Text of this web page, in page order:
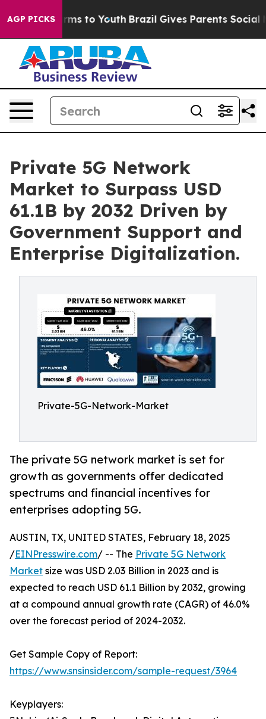
AGP PICKS
Harms to Youth Brazil Gives Parents Social
Private 5G Network
Market to Surpass USD
61.1B by 2032 Driven by
Government Support and
Enterprise Digitalization.
Private-5G-Network-Market
The private 5G network market is set for
growth as governments offer dedicated
spectrums and financial incentives for
enterprises adopting 5G.
AUSTIN, TX, UNITED STATES, February 18, 2025
/EINPresswire.com/ -- The Private 5G Network
Market size was USD 2.03 Billion in 2023 and is
expected to reach USD 61.1 Billion by 2032, growing
at a compound annual growth rate (CAGR) of 46.0%
over the forecast period of 2024-2032.
Get Sample Copy of Report:
https://www.snsinsider.com/sample-request/3964
Keyplayers: